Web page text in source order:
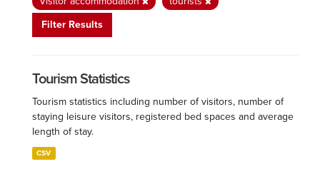
Filter Results
Tourism Statistics
Tourism statistics including number of visitors, number of
staying leisure visitors, registered bed spaces and average
length of stay.
CSV